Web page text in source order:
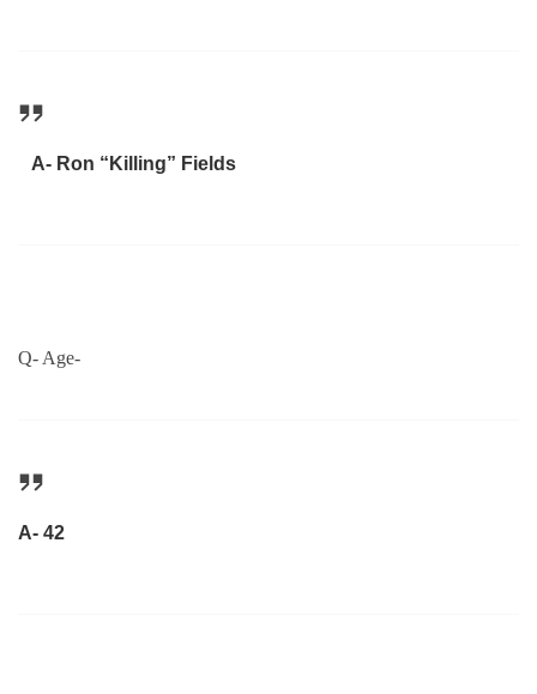
A- Ron “Killing” Fields
Q- Age-
A- 42